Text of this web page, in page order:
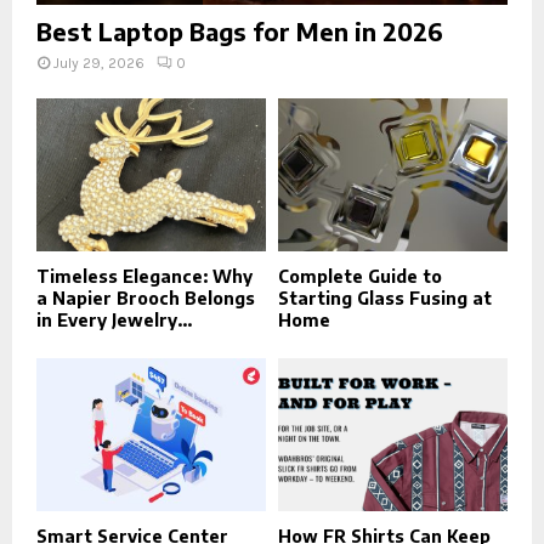
Best Laptop Bags for Men in 2026
July 29, 2026 0
Timeless Elegance: Why
a Napier Brooch Belongs
in Every Jewelry...
Complete Guide to
Starting Glass Fusing at
Home
Smart Service Center How FR Shirts Can Keep